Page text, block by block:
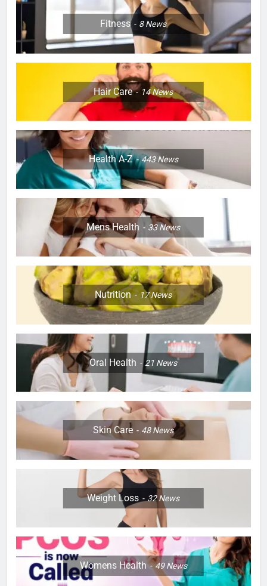
Fitness 8News
Hair Care 14News
Health A-Z 443News
Mens Health 33News
Nutrition 17News
Oral Health 21 News
Skin Care 48News
Weight Loss 32News
Womens Health 49News